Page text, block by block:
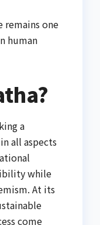
remains one
human
a
all aspects
while
At its
come